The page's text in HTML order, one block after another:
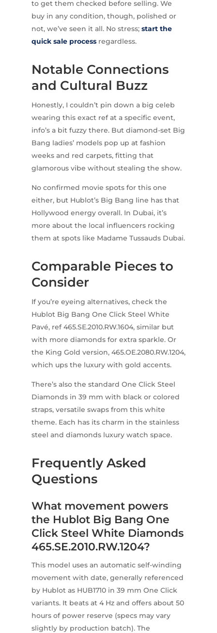
to get them checked before selling. We
buy in any condition, though, polished or
not, we’ve seen it all. No stress; start the
quick sale processregardless.
Notable Connections
and Cultural Buzz
Honestly, I couldn’t pin down a big celeb
wearing this exact ref at a specific event,
info’s a bit fuzzy there. But diamond-set Big
Bang ladies’ models pop up at fashion
weeks and red carpets, fitting that
glamorous vibe without stealing the show.
No confirmed movie spots for this one
either, but Hublot’s Big Bang line has that
Hollywood energy overall. In Dubai, it’s
more about the local influencers rocking
them at spots like Madame Tussauds Dubai.
Comparable Pieces to
Consider
If you’re eyeing alternatives, check the
Hublot Big Bang One Click Steel White
Pavé, ref 465.SE.2010.RW.1604, similar but
with more diamonds for extra sparkle. Or
the King Gold version, 465.OE.2080.RW.1204,
which ups the luxury with gold accents.
There’s also the standard One Click Steel
Diamonds in 39 mm with black or colored
straps, versatile swaps from this white
theme. Each has its charm in the stainless
steel and diamonds luxury watch space.
Frequently Asked
Questions
What movement powers
the Hublot Big Bang One
Click Steel White Diamonds
465.SE.2010.RW.1204?
This model uses an automatic self-winding
movement with date, generally referenced
by Hublot as HUB1710 in 39 mm One Click
variants. It beats at 4 Hz and offers about 50
hours of power reserve (specs may vary
slightly by production batch). The